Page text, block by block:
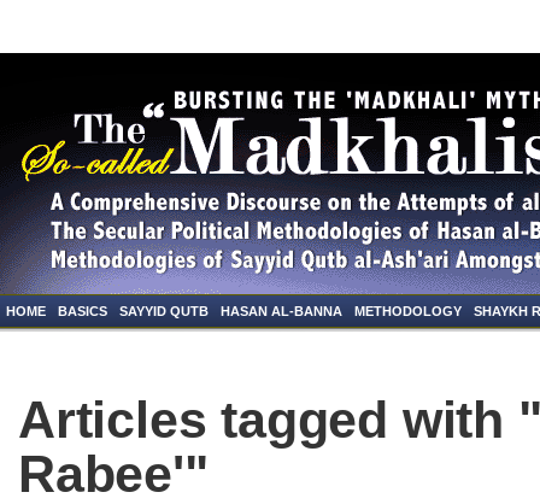
HOME BASICS SAYYID QUTB HASAN AL-BANNA METHODOLOGY SHAYKH
Articles tagged with
Rabee'"